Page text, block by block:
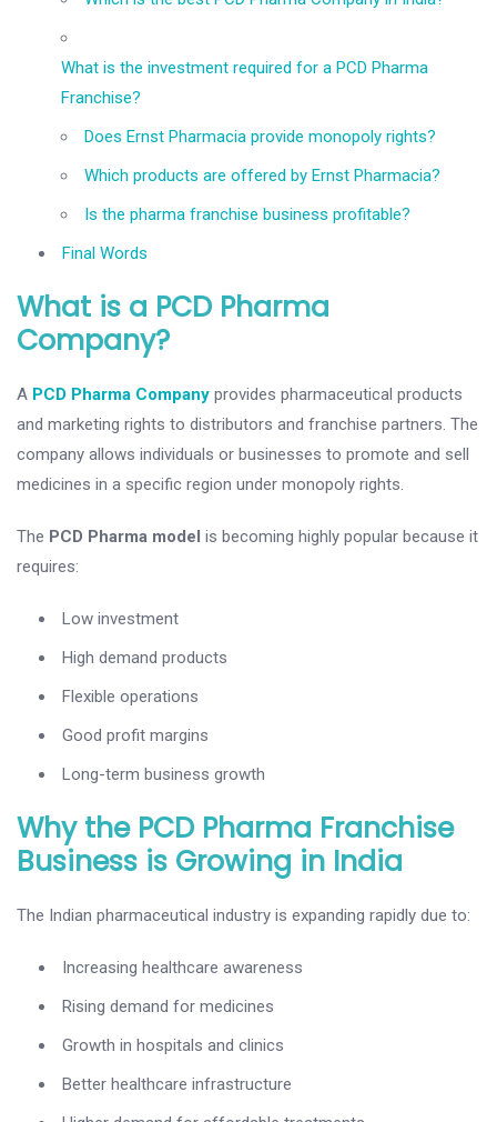
What is the investment required for a PCD Pharma
Franchise?
Does Ernst Pharmacia provide monopoly rights?
Which products are offered by Ernst Pharmacia?
Is the pharma franchise business profitable?
Final Words
What is a PCD Pharma
Company?
A PCD Pharma Company provides pharmaceutical products
and marketing rights to distributors and franchise partners. The
company allows individuals or businesses to promote and sell
medicines in a specific region under monopoly rights.
The PCD Pharma model is becoming highly popular because it
requires:
Low investment
High demand products
Flexible operations
Good profit margins
Long-term business growth
Why the PCD Pharma Franchise
Business is Growing in India
The Indian pharmaceutical industry is expanding rapidly due to:
Increasing healthcare awareness
Rising demand for medicines
Growth in hospitals and clinics
Better healthcare infrastructure